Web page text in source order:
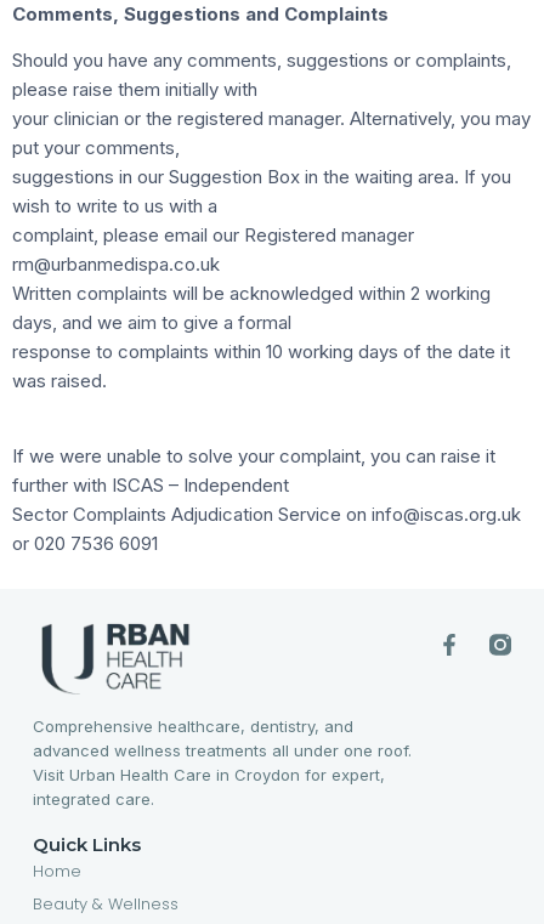
Comments, Suggestions and Complaints
Should you have any comments, suggestions or complaints,
please raise them initially with
your clinician or the registered manager. Alternatively, you may
put your comments,
suggestions in our Suggestion Box in the waiting area. If you
wish to write to us with a
complaint, please email our Registered manager
rm@urbanmedispa.co.uk
Written complaints will be acknowledged within 2 working
days, and we aim to give a formal
response to complaints within 10 working days of the date it
was raised.
If we were unable to solve your complaint, you can raise it
further with ISCAS – Independent
Sector Complaints Adjudication Service on info@iscas.org.uk
or 020 7536 6091
Comprehensive healthcare, dentistry, and
advanced wellness treatments all under one roof.
Visit Urban Health Care in Croydon for expert,
integrated care.
Quick Links
Home
Beauty & Wellness